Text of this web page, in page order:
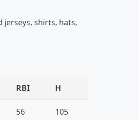
jerseys, shirts, hats,
RBI H
56 105